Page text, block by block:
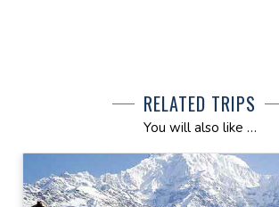
RELATED TRIPS
You will also like …